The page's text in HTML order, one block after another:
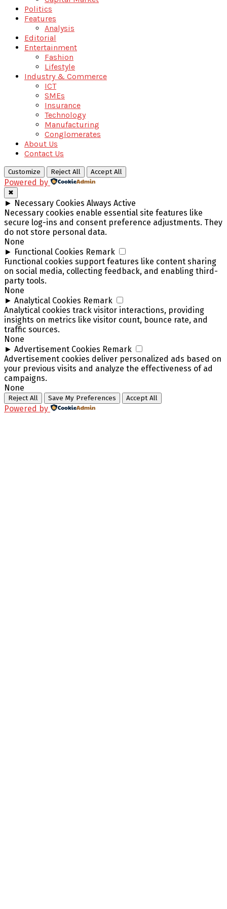
Politics
Features
Analysis
Editorial
Entertainment
Fashion
Lifestyle
Industry & Commerce
ICT
SMEs
Insurance
Technology
Manufacturing
Conglomerates
About Us
Contact Us
Customize Reject All Accept All
Powered by
✖
► Necessary Cookies Always Active
Necessary cookies enable essential site features like
secure log-ins and consent preference adjustments. They
do not store personal data.
None
► Functional Cookies Remark
Functional cookies support features like content sharing
on social media, collecting feedback, and enabling third-
party tools.
None
► Analytical Cookies Remark
Analytical cookies track visitor interactions, providing
insights on metrics like visitor count, bounce rate, and
traffic sources.
None
► Advertisement Cookies Remark
Advertisement cookies deliver personalized ads based on
your previous visits and analyze the effectiveness of ad
campaigns.
None
Reject All Save My Preferences Accept All
Powered by